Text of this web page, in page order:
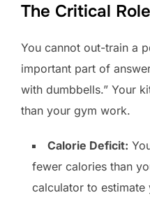
The Critical
You cannot out-train a
important part of
with dumbbells.” Your
than your gym work.
Calorie Deficit:
fewer calories than
calculator to estimate